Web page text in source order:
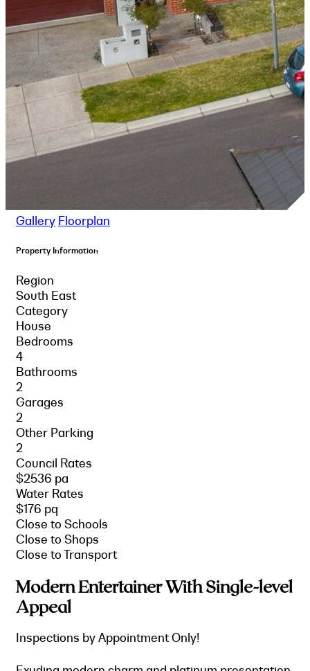
Gallery Floorplan
Property Information
Region
South East
Category
House
Bedrooms
4
Bathrooms
2
Garages
2
Other Parking
2
Council Rates
$2536 pa
Water Rates
$176 pq
Close to Schools
Close to Shops
Close to Transport
Modern Entertainer With Single-level
Appeal
Inspections by Appointment Only!